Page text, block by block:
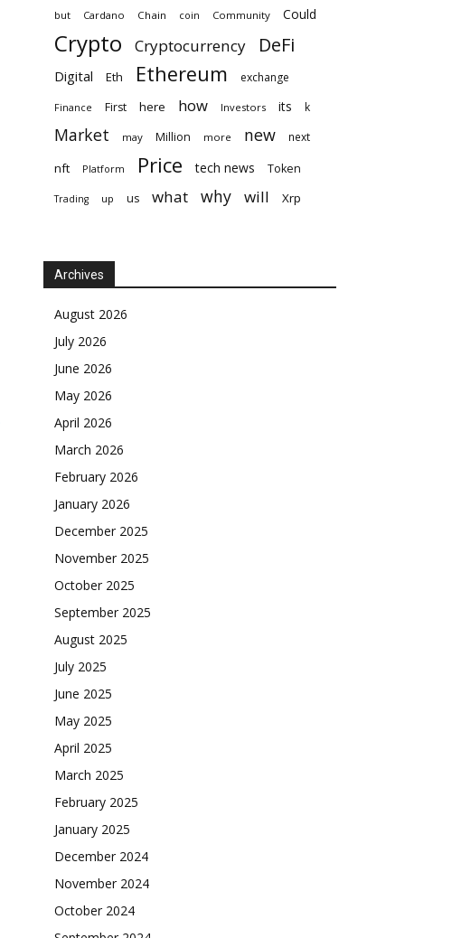
but Cardano Chain coin Community Could
Crypto Cryptocurrency DeFi
Digital Eth Ethereum exchange
Finance First here how Investors its k
Market may Million more new next
nft Platform Price tech news Token
Trading up us what why will Xrp
Archives
August 2026
July 2026
June 2026
May 2026
April 2026
March 2026
February 2026
January 2026
December 2025
November 2025
October 2025
September 2025
August 2025
July 2025
June 2025
May 2025
April 2025
March 2025
February 2025
January 2025
December 2024
November 2024
October 2024